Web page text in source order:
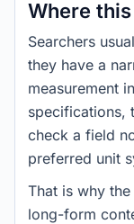
Where
Searchers
they have a
measurement
specifications,
check a field
preferred unit
That is why
long-form